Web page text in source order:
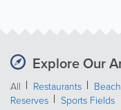
Explore Our
All Restaurants
Reserves
Sports Fields